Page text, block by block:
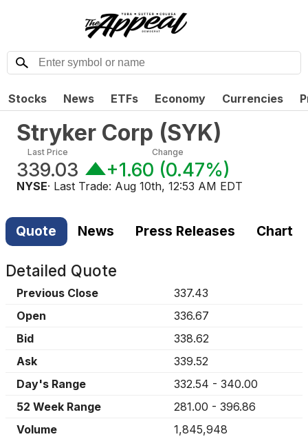
Stocks News ETFs Economy Currencies
Stryker Corp (SYK)
Last Price
339.03
Change
+1.60 (0.47%)
NYSE· Last Trade: Aug 10th, 12:53 AM EDT
Quote News Press Releases Chart
Detailed Quote
Previous Close
337.43
Open
336.67
Bid
338.62
Ask
339.52
Day's Range
332.54 - 340.00
52 Week Range
281.00 - 396.86
Volume
1,845,948